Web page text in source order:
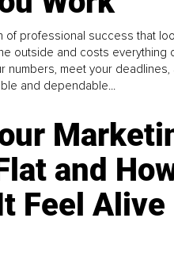
of professional success that
outside and costs everything
numbers, meet your
and dependable...
and
Feel Alive